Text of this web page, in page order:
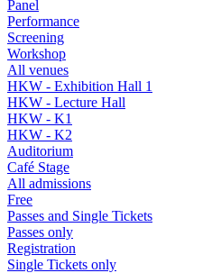
Panel
Performance
Screening
Workshop
All venues
HKW - Exhibition Hall 1
HKW - Lecture Hall
HKW - K1
HKW - K2
Auditorium
Café Stage
All admissions
Free
Passes and Single Tickets
Passes only
Registration
Single Tickets only